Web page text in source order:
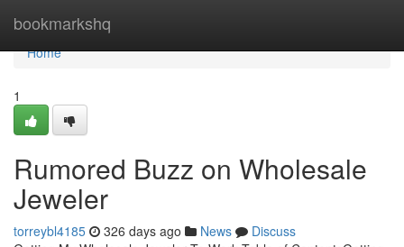
bookmarkshq
Home
Home
1
Rumored Buzz on Wholesale
Jeweler
torreybl4185 326 days ago News
Discuss